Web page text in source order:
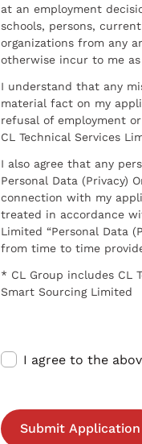
at an employment
schools, persons,
organizations from any
otherwise incur to me
I understand that any
material fact on my
refusal of employment
CL Technical Services
I also agree that any
Personal Data (Privacy)
connection with my
treated in accordance
Limited “Personal Data
from time to time
* CL Group includes CL
Smart Sourcing Limited
I agree to the